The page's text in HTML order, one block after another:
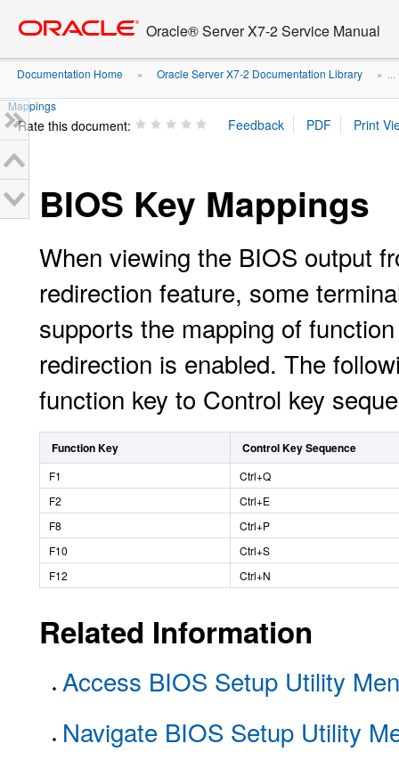
content
Oracle® Server X7-2 Service Manual
Documentation Home » Oracle Server X7-2 Documentation Library » ...
Mappings
Rate this document:
BIOS Key Mappings
When viewing the BIOS output
redirection feature, some
supports the mapping of
redirection is enabled. The
function key to Control key
Function Key Control Key Sequence
F1
Ctrl+Q
F2
Ctrl+E
F8
Ctrl+P
F10
Ctrl+S
F12
Ctrl+N
Related Information
Access BIOS Setup Utility
Navigate BIOS Setup Utility